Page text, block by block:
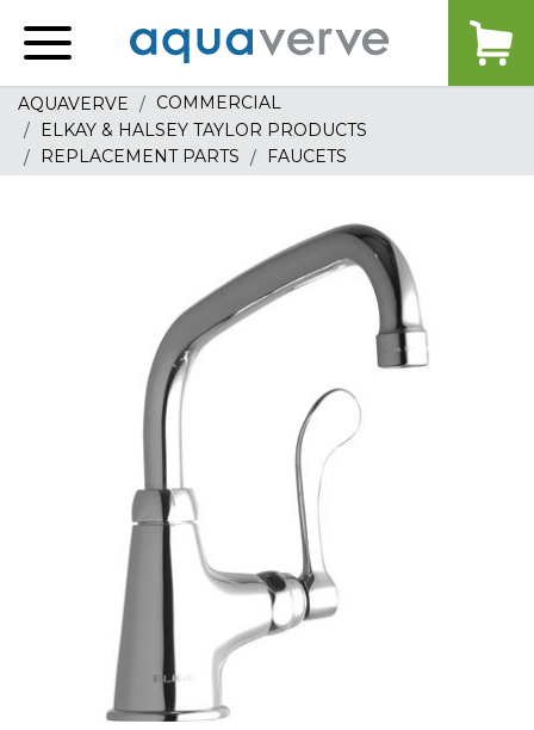
home
AQUAVERVE
COMMERCIAL
ELKAY & HALSEY TAYLOR PRODUCTS
REPLACEMENT PARTS
FAUCETS